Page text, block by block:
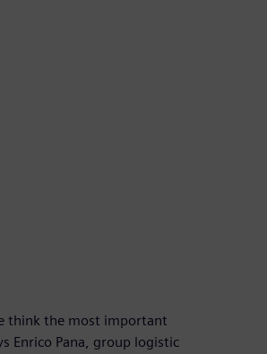
think the most important
Enrico Pana, group logistic